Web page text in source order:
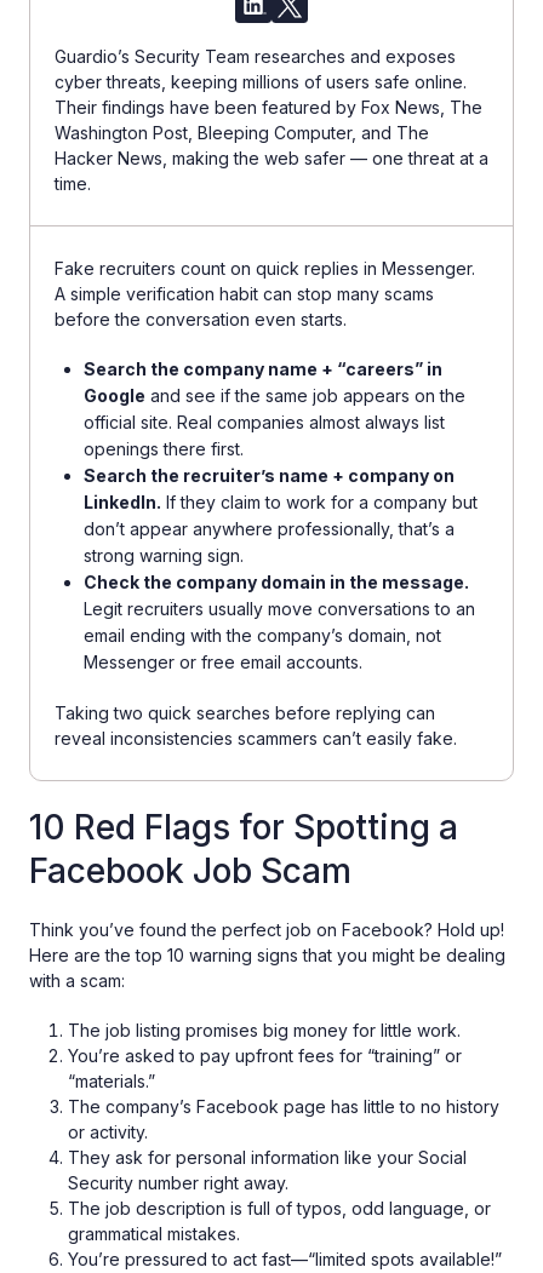
Guardio’s Security Team researches and exposes
cyber threats, keeping millions of users safe online.
Their findings have been featured by Fox News, The
Washington Post, Bleeping Computer, and The
Hacker News, making the web safer — one threat at a
time.
Fake recruiters count on quick replies in Messenger.
A simple verification habit can stop many scams
before the conversation even starts.
Search the company name + “careers” in
Google and see if the same job appears on the
official site. Real companies almost always list
openings there first.
Search the recruiter’s name + company on
LinkedIn. If they claim to work for a company but
don’t appear anywhere professionally, that’s a
strong warning sign.
Check the company domain in the message.
Legit recruiters usually move conversations to an
email ending with the company’s domain, not
Messenger or free email accounts.
Taking two quick searches before replying can
reveal inconsistencies scammers can’t easily fake.
10 Red Flags for Spotting a
Facebook Job Scam
Think you’ve found the perfect job on Facebook? Hold up!
Here are the top 10 warning signs that you might be dealing
with a scam:
The job listing promises big money for little work.
You’re asked to pay upfront fees for “training” or
“materials.”
The company’s Facebook page has little to no history
or activity.
They ask for personal information like your Social
Security number right away.
The job description is full of typos, odd language, or
grammatical mistakes.
You’re pressured to act fast—“limited spots available!”